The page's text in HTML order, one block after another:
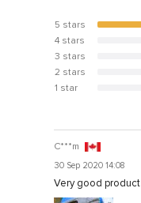
5 stars 100%
4 stars
3 stars
2 stars
1 star
C***m
30 Sep 2020 14:08
Very good product